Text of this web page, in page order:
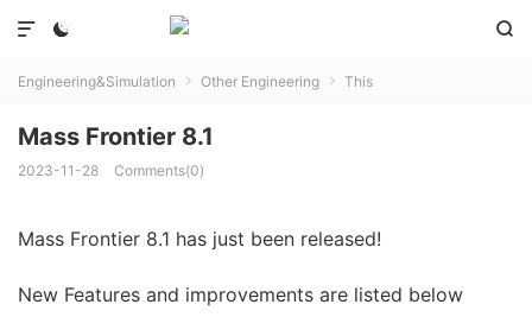
 

Engineering&Simulation  Other Engineering  This
Mass Frontier 8.1
2023-11-28 Comments(0)
Mass Frontier 8.1 has just been released!
New Features and improvements are listed below